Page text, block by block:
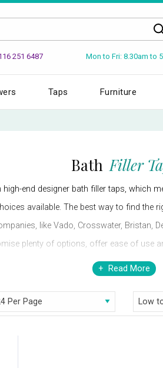
251 6487 Mon to Fri: 8.30am to
Taps Furniture
Bath Filler
end designer bath filler taps, which
available. The best way to find the
like Vado, Crosswater, Bristan,
plenty of options, offer ease of use
right one for your
Read More